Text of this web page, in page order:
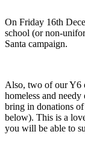
On Friday 16th
school (or non-
Santa campaign.
Also, two of our Y6
homeless and
bring in donations of
below). This is a
you will be able to